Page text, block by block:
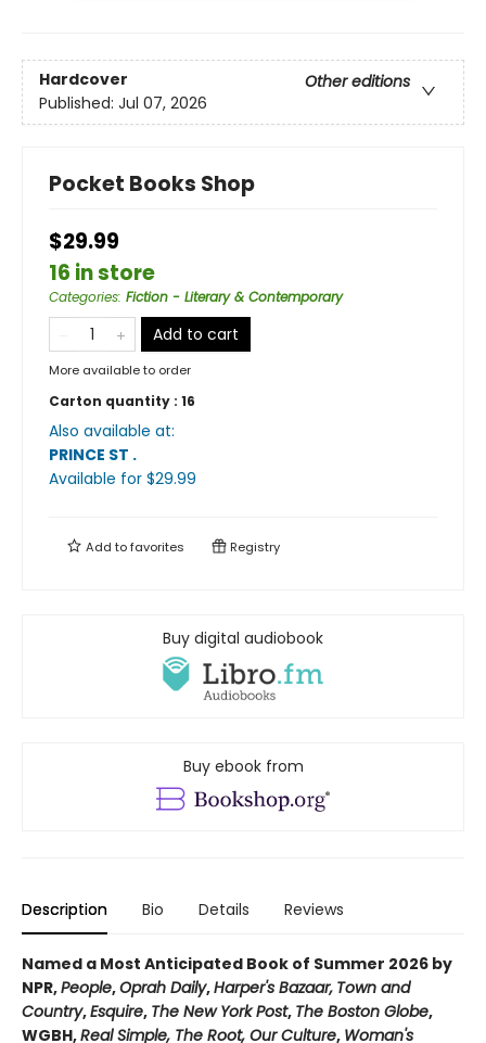
Hardcover
Other editions
Published: Jul 07, 2026
Pocket Books Shop
$29.99
16 in store
Categories: Fiction - Literary & Contemporary
Add to cart
More available to order
Carton quantity : 16
Also available at:
PRINCE ST .
Available for $29.99
Add tofavorites Registry
Buy digital audiobook
Buy ebook from
Description Bio Details Reviews
Named a Most Anticipated Book of Summer 2026 by
NPR,People,Oprah Daily,Harper's Bazaar, Town and
Country,Esquire, The New York Post, The Boston Globe,
WGBH,Real Simple, The Root, Our Culture, Woman's